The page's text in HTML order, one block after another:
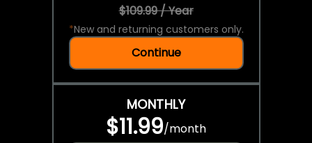
$109.99 / Year
*New and returning customers only.
Continue
MONTHLY
$11.99/month